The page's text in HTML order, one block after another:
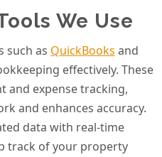
We Use
such as QuickBooks and
effectively. These
and expense tracking,
and enhances accuracy.
data with real-time
track of your property